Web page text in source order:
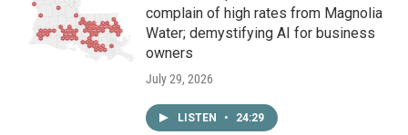
complain of high rates from Magnolia
Water; demystifying AI for business
owners
July 29, 2026
LISTEN • 24:29